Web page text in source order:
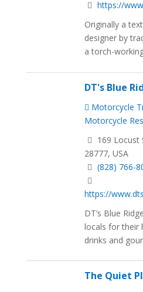
https://
Originally a
designer by
a torch-
DT's Blue
Motorcycle
Motorcycle
169 Locust
28777, USA
(828) 766-
https://
DT’s Blue
locals for their
drinks and
The Quiet